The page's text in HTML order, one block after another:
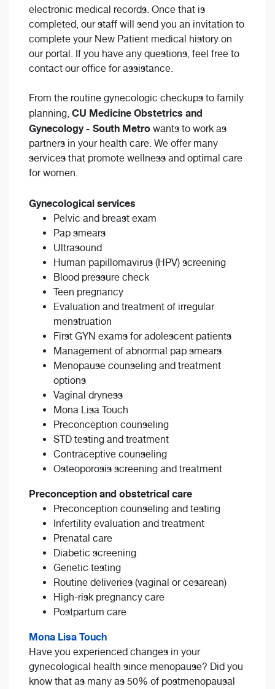
electronic medical records. Once that is
completed, our staff will send you an invitation to
complete your New Patient medical history on
our portal. If you have any questions, feel free to
contact our office for assistance.
From the routine gynecologic checkups to family
planning, CU Medicine Obstetrics and
Gynecology - South Metro wants to work as
partners in your health care. We offer many
services that promote wellness and optimal care
for women.
Gynecological services
Pelvic and breast exam
Pap smears
Ultrasound
Human papillomavirus (HPV) screening
Blood pressure check
Teen pregnancy
Evaluation and treatment of irregular
menstruation
First GYN exams for adolescent patients
Management of abnormal pap smears
Menopause counseling and treatment
options
Vaginal dryness
Mona Lisa Touch
Preconception counseling
STD testing and treatment
Contraceptive counseling
Osteoporosis screening and treatment
Preconception and obstetrical care
Preconception counseling and testing
Infertility evaluation and treatment
Prenatal care
Diabetic screening
Genetic testing
Routine deliveries (vaginal or cesarean)
High-risk pregnancy care
Postpartum care
Mona Lisa Touch
Have you experienced changes in your
gynecological health since menopause? Did you
know that as many as 50% of postmenopausal